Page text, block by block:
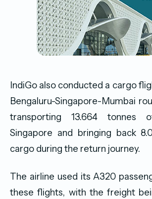
IndiGo also conducted a cargo
Bengaluru-Singapore-Mumbai
transporting 13.664
Singapore and bringing back
cargo during the return journey.
The airline used its A320
these flights, with the freight